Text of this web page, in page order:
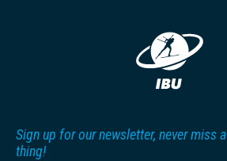
Sign up for our newsletter, never miss a
thing!